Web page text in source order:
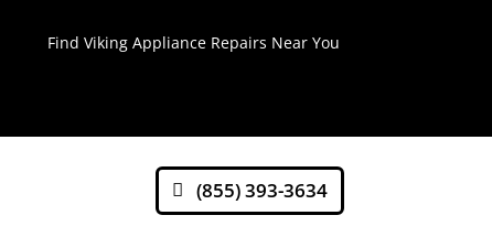
Find Viking Appliance Repairs Near You
(855) 393-3634